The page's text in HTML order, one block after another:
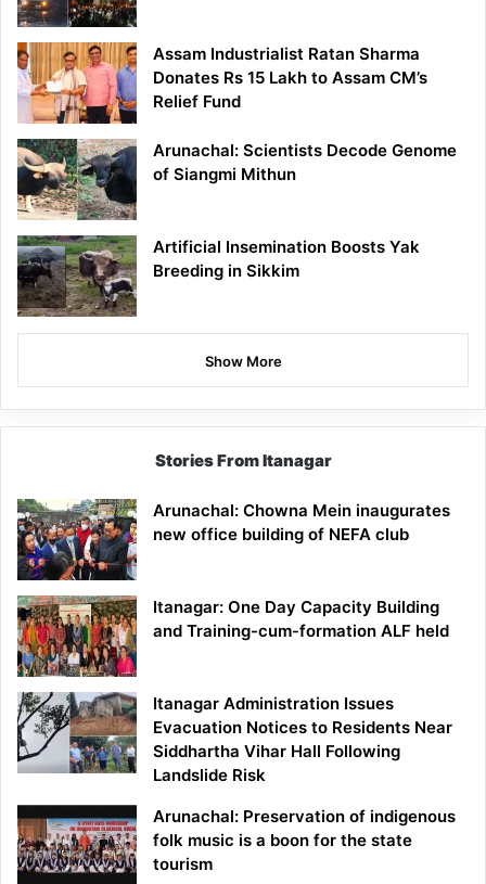
Assam Industrialist Ratan Sharma
Donates Rs 15 Lakh to Assam CM’s
Relief Fund
Arunachal: Scientists Decode Genome
of Siangmi Mithun
Artificial Insemination Boosts Yak
Breeding in Sikkim
Show More
Stories From Itanagar
Arunachal: Chowna Mein inaugurates
new office building of NEFA club
Itanagar: One Day Capacity Building
and Training-cum-formation ALF held
Itanagar Administration Issues
Evacuation Notices to Residents Near
Siddhartha Vihar Hall Following
Landslide Risk
Arunachal: Preservation of indigenous
folk music is a boon for the state
tourism